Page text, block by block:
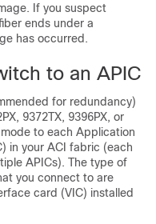
If you suspect
ends under a
has occurred.
to an APIC
for redundancy)
9372TX, 9396PX, or
to each Application
in your ACI fabric (each
APICs). The type of
you connect to are
card (VIC) installed